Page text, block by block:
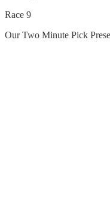
Race 9
Our Two Minute Pick